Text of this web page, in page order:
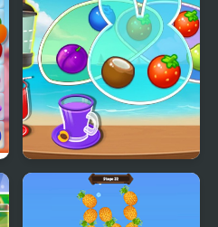
Fruit Jam